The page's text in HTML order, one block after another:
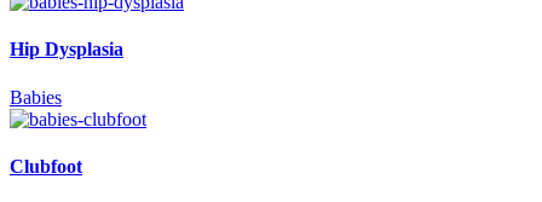
Hip Dysplasia
Babies
Clubfoot